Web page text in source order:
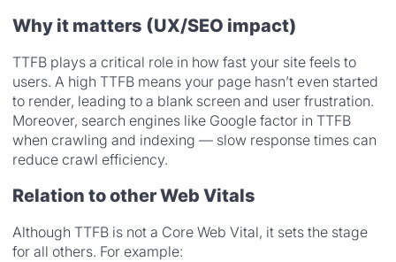
Why it matters (UX/SEO impact)
TTFB plays a critical role in how fast your site feels to
users. A high TTFB means your page hasn’t even started
to render, leading to a blank screen and user frustration.
Moreover, search engines like Google factor in TTFB
when crawling and indexing — slow response times can
reduce crawl efficiency.
Relation to other Web Vitals
Although TTFB is not a Core Web Vital, it sets the stage
for all others. For example: